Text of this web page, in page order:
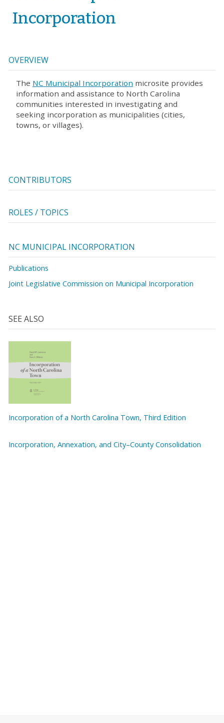
Incorporation
OVERVIEW
The NC Municipal Incorporation microsite provides
information and assistance to North Carolina
communities interested in investigating and
seeking incorporation as municipalities (cities,
towns, or villages).
CONTRIBUTORS
ROLES / TOPICS
NC MUNICIPAL INCORPORATION
Publications
Joint Legislative Commission on Municipal Incorporation
SEE ALSO
Incorporation of a North Carolina Town, Third Edition
Incorporation, Annexation, and City–County Consolidation